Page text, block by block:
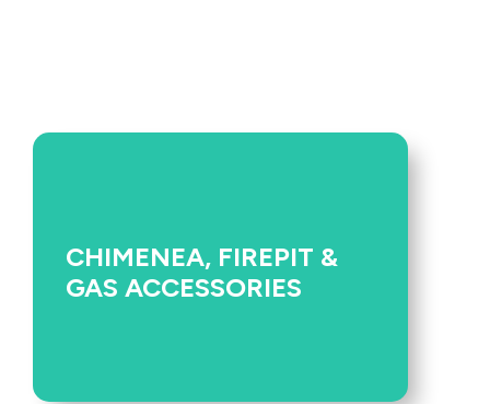
CHIMENEA, FIREPIT &
GAS ACCESSORIES